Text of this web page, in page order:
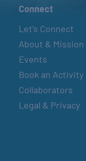
Connect
Let’s Connect
About & Mission
Events
Book an Activity
Collaborators
Legal & Privacy